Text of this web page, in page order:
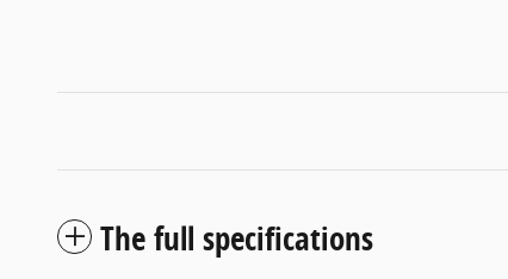
The full specifications